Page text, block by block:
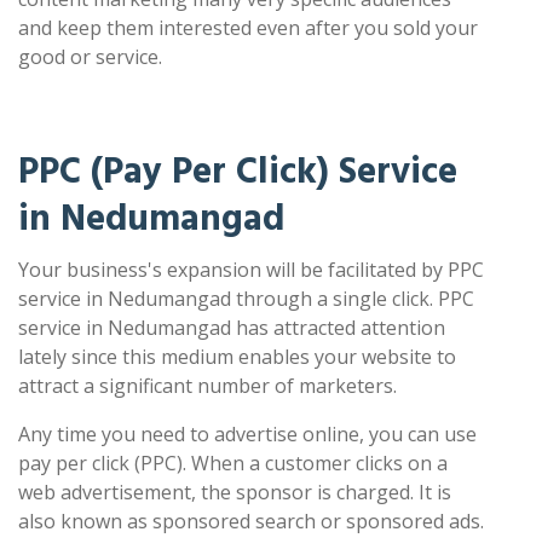
and keep them interested even after you sold your
good or service.
PPC (Pay Per Click) Service
in Nedumangad
Your business's expansion will be facilitated by PPC
service in Nedumangad through a single click. PPC
service in Nedumangad has attracted attention
lately since this medium enables your website to
attract a significant number of marketers.
Any time you need to advertise online, you can use
pay per click (PPC). When a customer clicks on a
web advertisement, the sponsor is charged. It is
also known as sponsored search or sponsored ads.